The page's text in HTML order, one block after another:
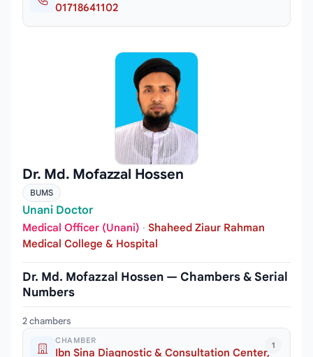
01718641102
Dr. Md. Mofazzal Hossen
BUMS
Unani Doctor
Medical Officer (Unani) · Shaheed Ziaur Rahman
Medical College & Hospital
Dr. Md. Mofazzal Hossen — Chambers & Serial
Numbers
2 chambers
1
CHAMBER
Ibn Sina Diagnostic & Consultation Center,